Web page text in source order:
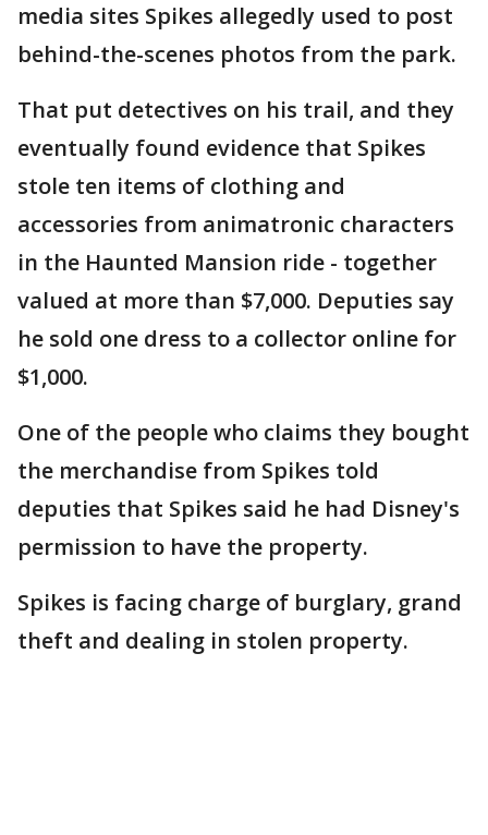
media sites Spikes allegedly used to post
behind-the-scenes photos from the park.
That put detectives on his trail, and they
eventually found evidence that Spikes
stole ten items of clothing and
accessories from animatronic characters
in the Haunted Mansion ride - together
valued at more than $7,000. Deputies say
he sold one dress to a collector online for
$1,000.
One of the people who claims they bought
the merchandise from Spikes told
deputies that Spikes said he had Disney's
permission to have the property.
Spikes is facing charge of burglary, grand
theft and dealing in stolen property.